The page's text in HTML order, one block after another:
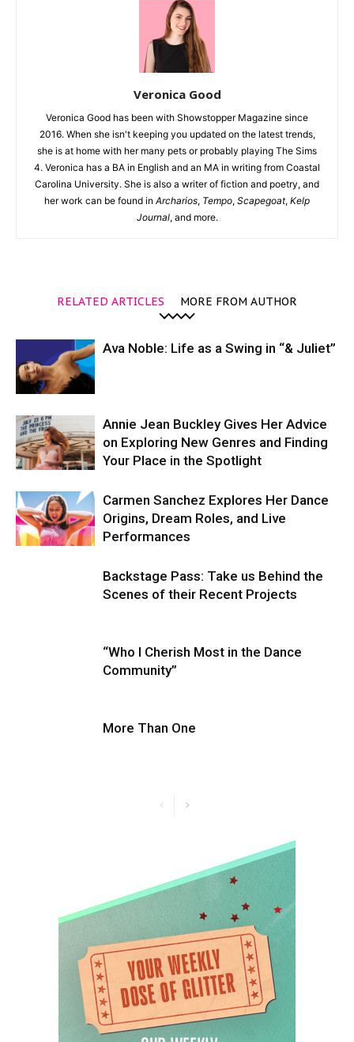
Veronica Good
Veronica Good has been with Showstopper Magazine since
2016. When she isn't keeping you updated on the latest trends,
she is at home with her many pets or probably playing The Sims
4. Veronica has a BA in English and an MA in writing from Coastal
Carolina University. She is also a writer of fiction and poetry, and
her work can be found in Archarios, Tempo, Scapegoat, Kelp
Journal, and more.
RELATED ARTICLES MORE FROM AUTHOR
Ava Noble: Life as a Swing in “& Juliet”
Annie Jean Buckley Gives Her Advice
on Exploring New Genres and Finding
Your Place in the Spotlight
Carmen Sanchez Explores Her Dance
Origins, Dream Roles, and Live
Performances
Backstage Pass: Take us Behind the
Scenes of their Recent Projects
“Who I Cherish Most in the Dance
Community”
More Than One